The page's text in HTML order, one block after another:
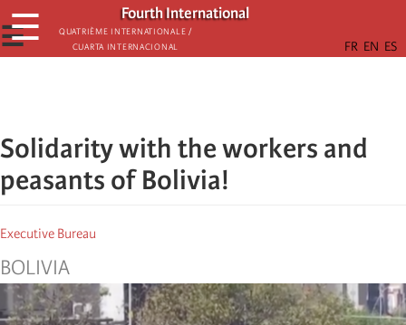
Skip
to
main
Fourth International
Quatrième internationale /
Cuarta Internacional
☰
☰
Solidarity with the workers and
peasants of Bolivia!
Executive Bureau
BOLIVIA